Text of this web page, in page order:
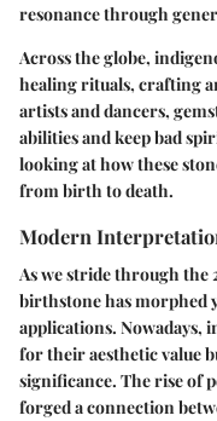
resonance through
Across the globe,
healing rituals, crafting
artists and dancers,
abilities and keep bad
looking at how these
from birth to death.
Modern
As we stride through the
birthstone has morphed
applications. Nowadays,
for their aesthetic value
significance. The rise of
forged a connection